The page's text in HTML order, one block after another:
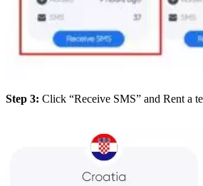
Step 3: Click “Receive SMS” and Rent a